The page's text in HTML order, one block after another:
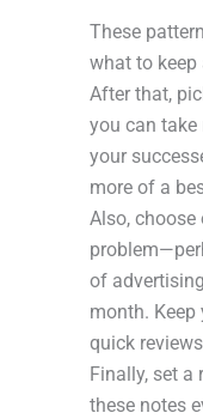
These
what to keep
After that,
you can
your
more of a
Also,
of
month.
quick
Finally, set a
these notes